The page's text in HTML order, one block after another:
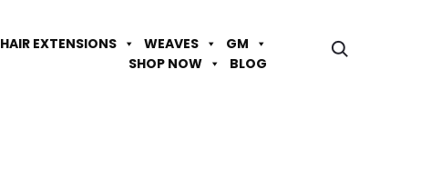
HAIR EXTENSIONS WEAVES
GM
SHOP NOW
BLOG